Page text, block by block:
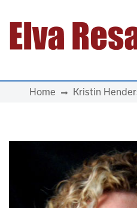
Main Navigation
Home Kristin